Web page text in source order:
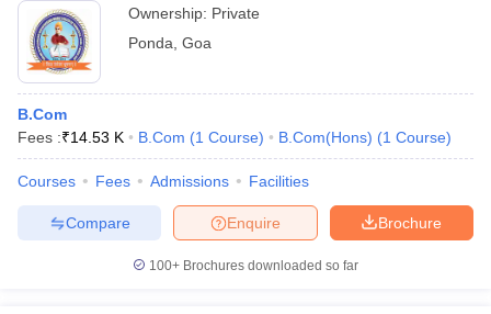
Ownership: Private
Ponda Goa
B.Com
Fees :₹14.53 K B.Com (1 Course) B.Com(Hons) (1 Course)
Courses Fees Admissions Facilities
Brochure
Enquire
Compare
100+ Brochures downloaded so far